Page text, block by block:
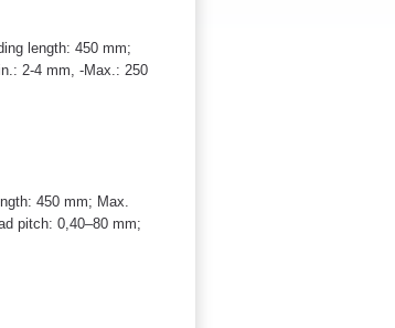
length: 450 mm;
2-4 mm, -Max.: 250
450 mm; Max.
pitch: 0,40–80 mm;